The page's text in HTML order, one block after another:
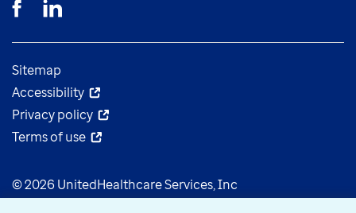
Sitemap
Accessibility
Privacy policy
Terms of use
© 2026 UnitedHealthcare Services, Inc